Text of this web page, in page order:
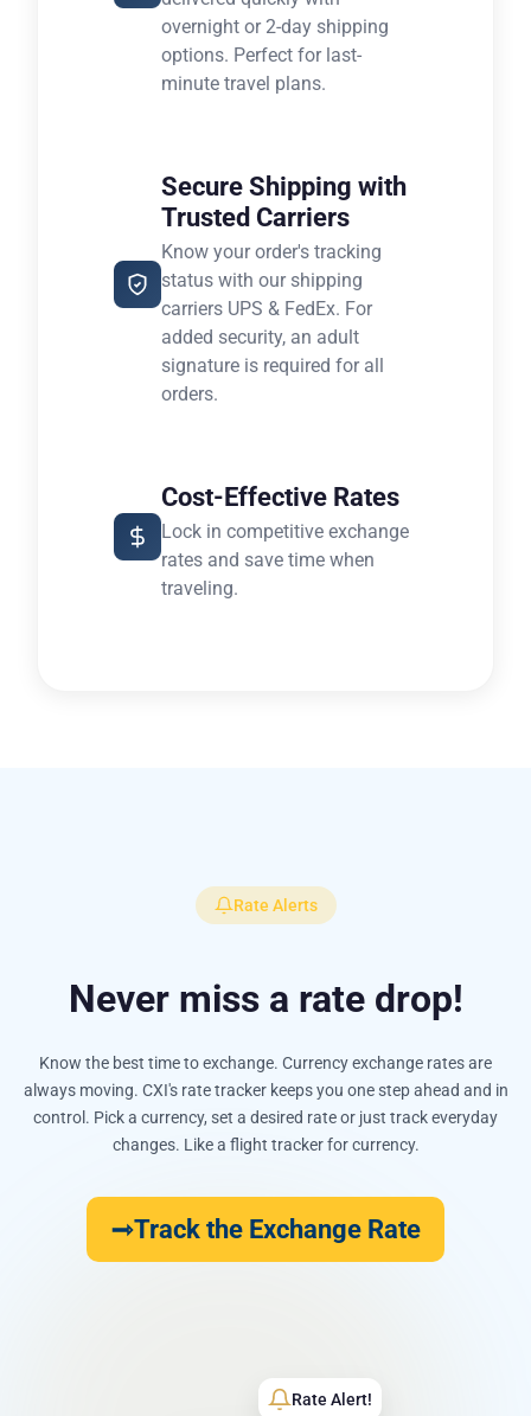
overnight or 2-day shipping
options. Perfect for last-
minute travel plans.
Secure Shipping with
Trusted Carriers
Know your order's tracking
status with our shipping
carriers UPS & FedEx. For
added security, an adult
signature is required for all
orders.
Cost-Effective Rates
Lock in competitive exchange
rates and save time when
traveling.
Rate Alert!
Rate Alerts
Never miss a rate drop!
Know the best time to exchange. Currency exchange rates are
always moving. CXI's rate tracker keeps you one step ahead and in
control. Pick a currency, set a desired rate or just track everyday
changes. Like a flight tracker for currency.
Track the Exchange Rate